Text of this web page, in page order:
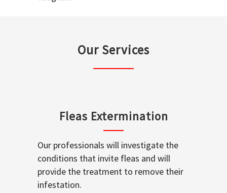
Our Services
Fleas Extermination
Our professionals will investigate the
conditions that invite fleas and will
provide the treatment to remove their
infestation.